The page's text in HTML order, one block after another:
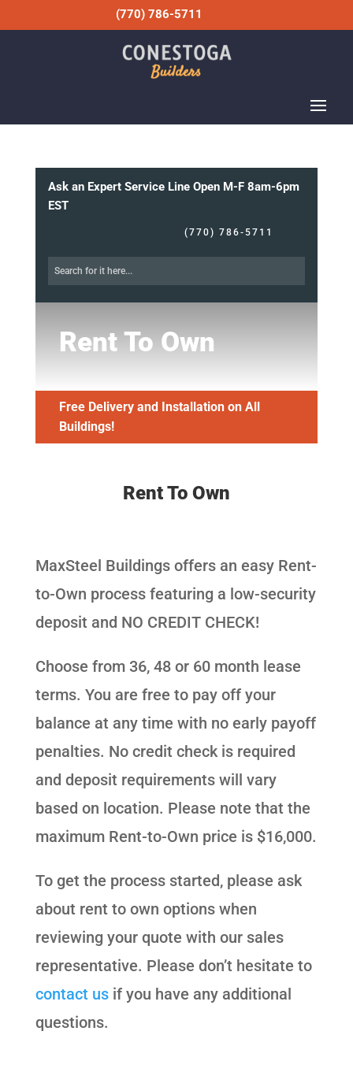
(770) 786-5711
Ask an Expert Service Line Open M-F 8am-6pm
EST
(770) 786-5711
Rent To Own
Free Delivery and Installation on All
Buildings!
Rent To Own
MaxSteel Buildings offers an easy Rent-
to-Own process featuring a low-security
deposit and NO CREDIT CHECK!
Choose from 36, 48 or 60 month lease
terms. You are free to pay off your
balance at any time with no early payoff
penalties. No credit check is required
and deposit requirements will vary
based on location. Please note that the
maximum Rent-to-Own price is $16,000.
To get the process started, please ask
about rent to own options when
reviewing your quote with our sales
representative. Please don’t hesitate to
contact usif you have any additional
questions.